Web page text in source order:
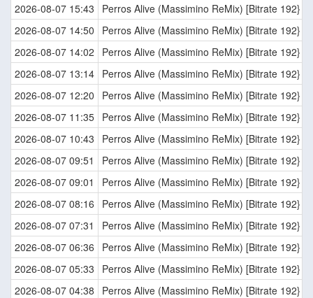
2026-08-07 15:43
Perros Alive (Massimino ReMix) [Bitrate 192}
2026-08-07 14:50
Perros Alive (Massimino ReMix) [Bitrate 192}
2026-08-07 14:02
Perros Alive (Massimino ReMix) [Bitrate 192}
2026-08-07 13:14 Perros Alive (Massimino ReMix) [Bitrate 192}
2026-08-07 12:20
Perros Alive (Massimino ReMix) [Bitrate 192}
2026-08-07 11:35 Perros Alive (Massimino ReMix) [Bitrate 192}
2026-08-07 10:43
Perros Alive (Massimino ReMix) [Bitrate 192}
2026-08-07 09:51
Perros Alive (Massimino ReMix) [Bitrate 192}
2026-08-07 09:01
Perros Alive (Massimino ReMix) [Bitrate 192}
2026-08-07 08:16
Perros Alive (Massimino ReMix) [Bitrate 192}
2026-08-07 07:31
Perros Alive (Massimino ReMix) [Bitrate 192}
2026-08-07 06:36
Perros Alive (Massimino ReMix) [Bitrate 192}
2026-08-07 05:33
Perros Alive (Massimino ReMix) [Bitrate 192}
2026-08-07 04:38
Perros Alive (Massimino ReMix) [Bitrate 192}